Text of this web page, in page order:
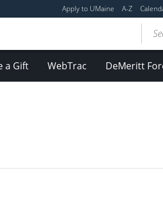
Apply to UMaine A-Z
a Gift WebTrac DeMeritt